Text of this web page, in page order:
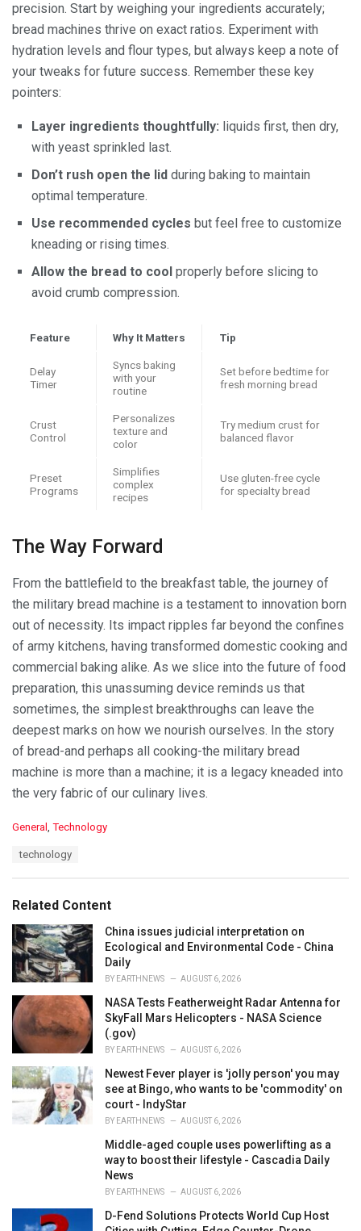
precision. Start by weighing your ingredients accurately;
bread machines thrive on exact ratios. Experiment with
hydration levels and flour types, but always keep a note of
your tweaks for future success. Remember these key
pointers:
Layer ingredients thoughtfully: liquids first, then dry,
with yeast sprinkled last.
Don’t rush open the lid during baking to maintain
optimal temperature.
Use recommended cycles but feel free to customize
kneading or rising times.
Allow the bread to cool properly before slicing to
avoid crumb compression.
Feature Why It Matters Tip
Delay
Timer
Syncs baking
with your
routine
Set before bedtime for
fresh morning bread
Crust
Control
Personalizes
texture and
color
Try medium crust for
balanced flavor
Preset
Programs
Simplifies
complex
recipes
Use gluten-free cycle
for specialty bread
The Way Forward
From the battlefield to the breakfast table, the journey of
the military bread machine is a testament to innovation born
out of necessity. Its impact ripples far beyond the confines
of army kitchens, having transformed domestic cooking and
commercial baking alike. As we slice into the future of food
preparation, this unassuming device reminds us that
sometimes, the simplest breakthroughs can leave the
deepest marks on how we nourish ourselves. In the story
of bread-and perhaps all cooking-the military bread
machine is more than a machine; it is a legacy kneaded into
the very fabric of our culinary lives.
C
o
r
i
e
s
General , Technology
:
technology
Related Content
China issues judicial interpretation on
Ecological and Environmental Code - China
Daily
BY EARTHNEWS AUGUST 6, 2026
NASA Tests Featherweight Radar Antenna for
SkyFall Mars Helicopters - NASA Science
(.gov)
BY EARTHNEWS AUGUST 6, 2026
Newest Fever player is 'jolly person' you may
see at Bingo, who wants to be 'commodity' on
court - IndyStar
BY EARTHNEWS AUGUST 6, 2026
Middle-aged couple uses powerlifting as a
way to boost their lifestyle - Cascadia Daily
News
BY EARTHNEWS AUGUST 6, 2026
D-Fend Solutions Protects World Cup Host